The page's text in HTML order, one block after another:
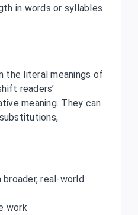
in words or syllables
the literal meanings of
readers’
meaning. They can
real-world
work